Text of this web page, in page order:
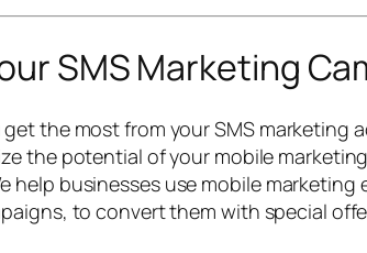
SMS Marketing
the most from your SMS
the potential of your mobile
help businesses use mobile
to convert them with special